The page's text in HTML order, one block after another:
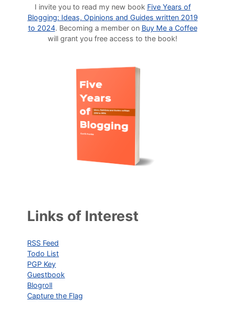
I invite you to read my new book Five Years of
Blogging: Ideas, Opinions and Guides written 2019
to 2024. Becoming a member on Buy Me a Coffee
will grant you free access to the book!
Links of Interest
RSS Feed
Todo List
PGP Key
Guestbook
Blogroll
Capture the Flag